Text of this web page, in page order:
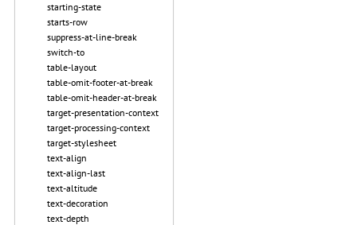
starting-state
starts-row
suppress-at-line-break
switch-to
table-layout
table-omit-footer-at-break
table-omit-header-at-break
target-presentation-context
target-processing-context
target-stylesheet
text-align
text-align-last
text-altitude
text-decoration
text-depth